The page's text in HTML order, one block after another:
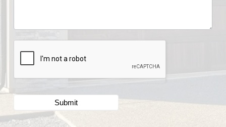
Submit